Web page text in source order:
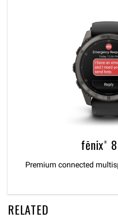
fēnix®
Premium connected
RELATED